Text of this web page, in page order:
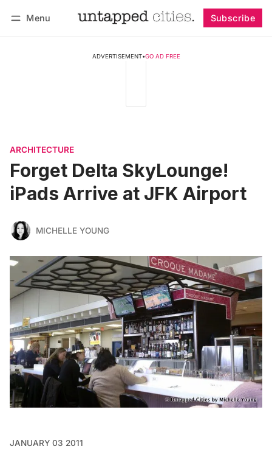
Menu Subscribe
ADVERTISEMENT•GO AD FREE
ARCHITECTURE
Forget Delta SkyLounge!
iPads Arrive at JFK Airport
MICHELLE YOUNG
JANUARY 03 2011